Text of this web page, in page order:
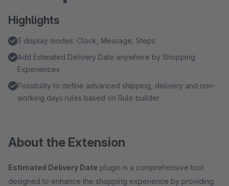
Highlights
3 display modes: Clock, Message, Steps
Add Estimated Delivery Date anywhere by Shopping
Experiences
Possibility to define advanced shipping, delivery and non-
working days rules based on Rule builder
About the Extension
Estimated Delivery Date plugin is a comprehensive tool
designed to enhance the shopping experience by providing